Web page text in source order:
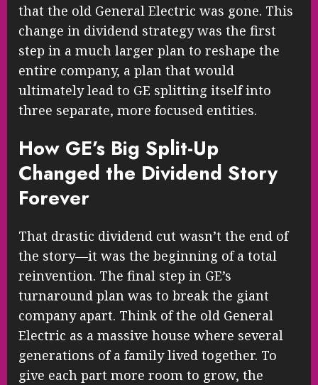
that the old General Electric was gone. This
change in dividend strategy was the first
step in a much larger plan to reshape the
entire company, a plan that would
ultimately lead to GE splitting itself into
three separate, more focused entities.
How GE’s Big Split-Up
Changed the Dividend Story
Forever
That drastic dividend cut wasn’t the end of
the story—it was the beginning of a total
reinvention. The final step in GE’s
turnaround plan was to break the giant
company apart. Think of the old General
Electric as a massive house where several
generations of a family lived together. To
give each part more room to grow, the